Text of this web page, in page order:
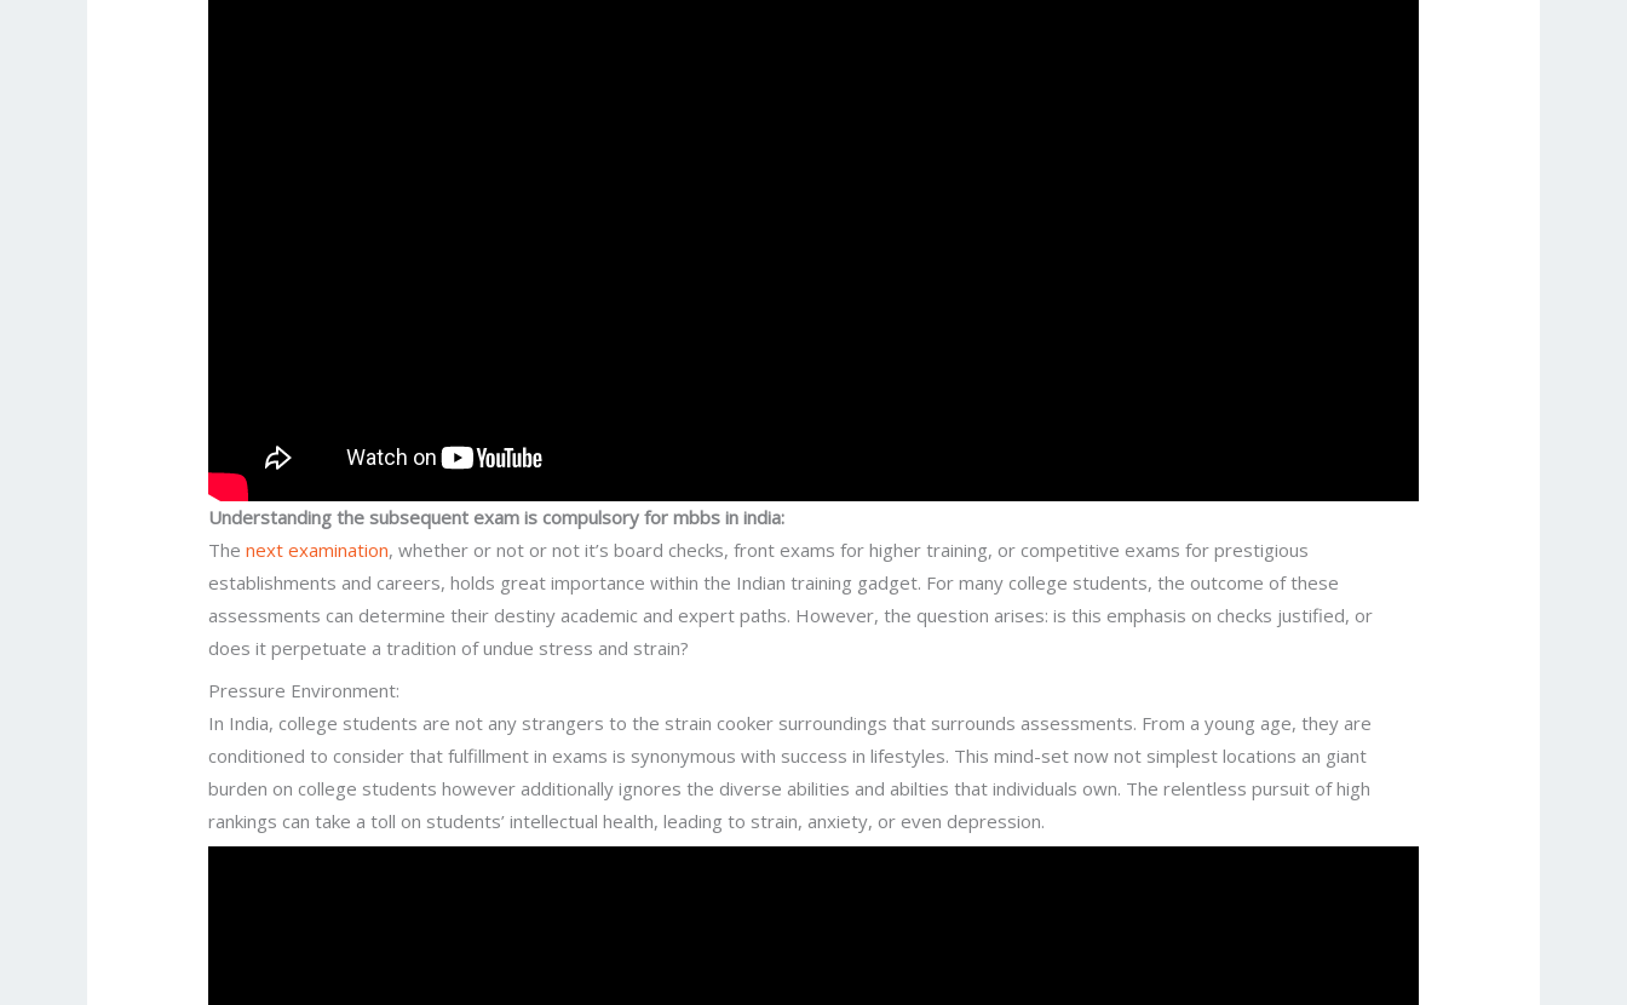
Understanding the subsequent exam is compulsory for mbbs in india:
Thenext examination, whether or not or not it’s board checks, front exams for higher training, or competitive exams for prestigious
establishments and careers, holds great importance within the Indian training gadget. For many college students, the outcome of these
assessments can determine their destiny academic and expert paths. However, the question arises: is this emphasis on checks justified, or
does it perpetuate a tradition of undue stress and strain?
Pressure Environment:
In India, college students are not any strangers to the strain cooker surroundings that surrounds assessments. From a young age, they are
conditioned to consider that fulfillment in exams is synonymous with success in lifestyles. This mind-set now not simplest locations an giant
burden on college students however additionally ignores the diverse abilities and abilties that individuals own. The relentless pursuit of high
rankings can take a toll on students’ intellectual health, leading to strain, anxiety, or even depression.